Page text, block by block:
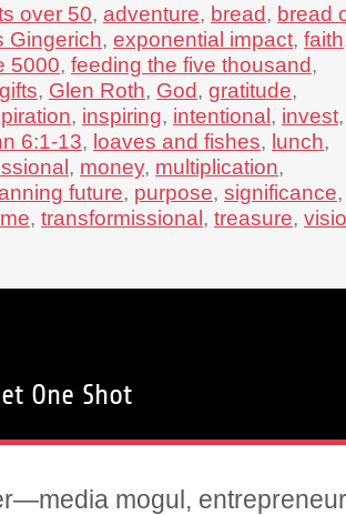
over 50, adventure, bread, bread
Gingerich, exponential impact, faith
5000, feeding the five thousand,
gifts, Glen Roth, God, gratitude,
, inspiring, intentional, invest,
6:1-13, loaves and fishes, lunch,
, money, multiplication,
future, purpose, significance,
, transformissional, treasure,
One Shot
mogul,